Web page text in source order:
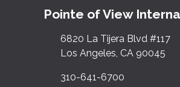
Pointe of View
6820 La Tijera Blvd #117
Los Angeles, CA 90045
310-641-6700